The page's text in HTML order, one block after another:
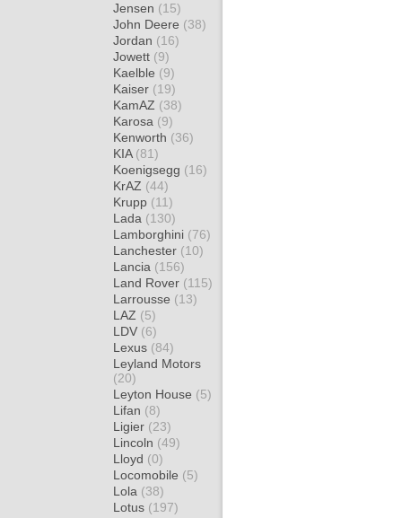
Jensen (15)
John Deere (38)
Jordan (16)
Jowett (9)
Kaelble (9)
Kaiser (19)
KamAZ (38)
Karosa (9)
Kenworth (36)
KIA (81)
Koenigsegg (16)
KrAZ (44)
Krupp (11)
Lada (130)
Lamborghini (76)
Lanchester (10)
Lancia (156)
Land Rover (115)
Larrousse (13)
LAZ (5)
LDV (6)
Lexus (84)
Leyland Motors
(20)
Leyton House (5)
Lifan (8)
Ligier (23)
Lincoln (49)
Lloyd (0)
Locomobile (5)
Lola (38)
Lotus (197)